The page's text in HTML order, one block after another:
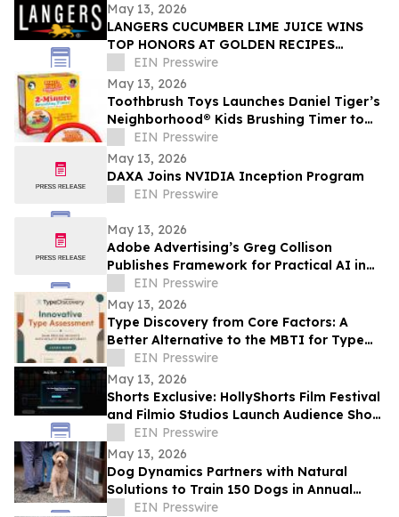
May 13, 2026
LANGERS CUCUMBER LIME JUICE WINS
TOP HONORS AT GOLDEN RECIPES
AWARDSEIN Presswire
May 13, 2026
Toothbrush Toys Launches Daniel Tiger’s
Neighborhood® Kids Brushing Timer to
Help Toddlers Build Healthy Habits
EIN Presswire
May 13, 2026
DAXA Joins NVIDIA Inception Program
EIN Presswire
May 13, 2026
Adobe Advertising’s Greg Collison
Publishes Framework for Practical AI in
Advertising
EIN Presswire
May 13, 2026
Type Discovery from Core Factors: A
Better Alternative to the MBTI for Type
Practitioners
EIN Presswire
May 13, 2026
Shorts Exclusive: HollyShorts Film Festival
and Filmio Studios Launch Audience Short
Film Discovery Partnership
EIN Presswire
May 13, 2026
Dog Dynamics Partners with Natural
Solutions to Train 150 Dogs in Annual
Rattlesnake Aversion
EIN Presswire